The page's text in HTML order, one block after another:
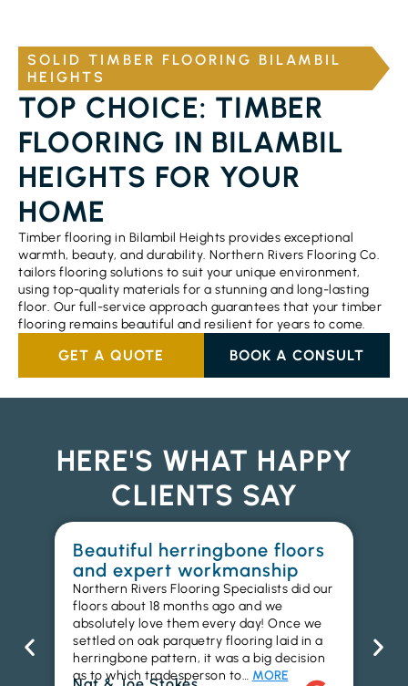
SOLID TIMBER FLOORING BILAMBIL
HEIGHTS
TOP CHOICE: TIMBER
FLOORING IN BILAMBIL
HEIGHTS FOR YOUR
HOME
Timber flooring in Bilambil Heights provides exceptional
warmth, beauty, and durability. Northern Rivers Flooring Co.
tailors flooring solutions to suit your unique environment,
using top-quality materials for a stunning and long-lasting
floor. Our full-service approach guarantees that your timber
flooring remains beautiful and resilient for years to come.
GET A QUOTE BOOK A CONSULT
HERE'S WHAT HAPPY
CLIENTS SAY
Beautiful herringbone floors
and expert workmanship
Northern Rivers Flooring Specialists did our
floors about 18 months ago and we
absolutely love them every day! Once we
settled on oak parquetry flooring laid in a
herringbone pattern, it was a big decision
as to which tradesperson to… MORE